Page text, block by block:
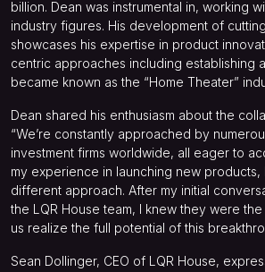
billion. Dean was instrumental in, working
industry figures. His development of
showcases his expertise in product
centric approaches including establishing
became known as the “Home Theater”
Dean shared his enthusiasm about the
“We’re constantly approached by
investment firms worldwide, all eager to
my experience in launching new
different approach. After my initial
the LQR House team, I knew they were
us realize the full potential of this
Sean Dollinger, CEO of LQR House,